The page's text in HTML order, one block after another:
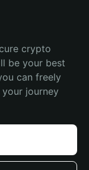
crypto
be your best
can freely
journey